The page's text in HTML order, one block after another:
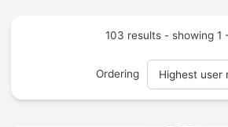
103 results - showing 1
Ordering